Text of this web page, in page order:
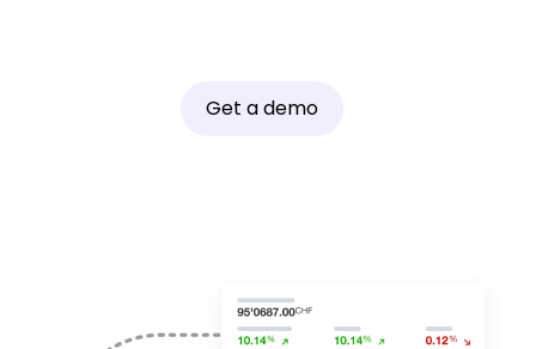
Get a demo